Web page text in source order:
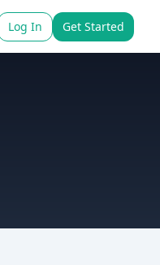
Log In Get Started